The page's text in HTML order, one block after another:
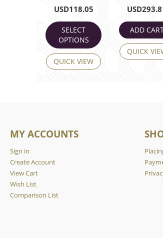
USD118.05
SELECT
OPTIONS
QUICK VIEW
USD
ADD
QUICK
MY ACCOUNTS
Sign in
Create Account
View Cart
Wish List
Comparison List